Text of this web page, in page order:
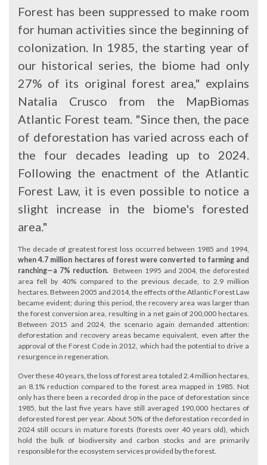
Forest has been suppressed to make room
for human activities since the beginning of
colonization. In 1985, the starting year of
our historical series, the biome had only
27% of its original forest area," explains
Natalia Crusco from the MapBiomas
Atlantic Forest team. "Since then, the pace
of deforestation has varied across each of
the four decades leading up to 2024.
Following the enactment of the Atlantic
Forest Law, it is even possible to notice a
slight increase in the biome's forested
area."
The decade of greatest forest loss occurred between 1985 and 1994,
when 4.7 million hectares of forest were converted to farming and
ranching—a 7% reduction. Between 1995 and 2004, the deforested
area fell by 40% compared to the previous decade, to 2.9 million
hectares. Between 2005 and 2014, the effects of the Atlantic Forest Law
became evident; during this period, the recovery area was larger than
the forest conversion area, resulting in a net gain of 200,000 hectares.
Between 2015 and 2024, the scenario again demanded attention:
deforestation and recovery areas became equivalent, even after the
approval of the Forest Code in 2012, which had the potential to drive a
resurgence in regeneration.
Over these 40 years, the loss of forest area totaled 2.4 million hectares,
an 8.1% reduction compared to the forest area mapped in 1985. Not
only has there been a recorded drop in the pace of deforestation since
1985, but the last five years have still averaged 190,000 hectares of
deforested forest per year. About 50% of the deforestation recorded in
2024 still occurs in mature forests (forests over 40 years old), which
hold the bulk of biodiversity and carbon stocks and are primarily
responsible for the ecosystem services provided by the forest.